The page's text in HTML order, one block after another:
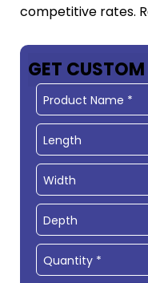
competitive rates.
GET